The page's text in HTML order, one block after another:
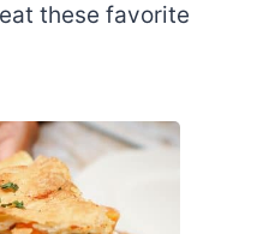
these favorite